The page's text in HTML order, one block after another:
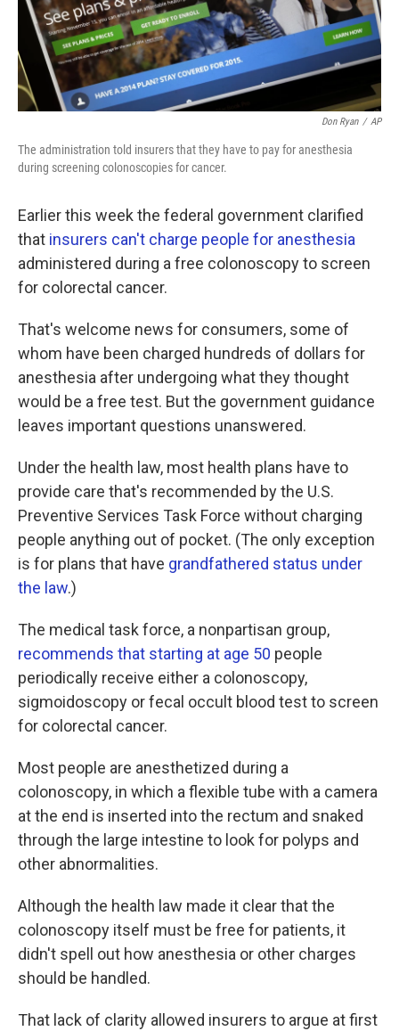
Don Ryan / AP
The administration told insurers that they have to pay for anesthesia
during screening colonoscopies for cancer.
Earlier this week the federal government clarified
that insurers can't charge people for anesthesia
administered during a free colonoscopy to screen
for colorectal cancer.
That's welcome news for consumers, some of
whom have been charged hundreds of dollars for
anesthesia after undergoing what they thought
would be a free test. But the government guidance
leaves important questions unanswered.
Under the health law, most health plans have to
provide care that's recommended by the U.S.
Preventive Services Task Force without charging
people anything out of pocket. (The only exception
is for plans that have grandfathered status under
the law.)
The medical task force, a nonpartisan group,
recommends that starting at age 50 people
periodically receive either a colonoscopy,
sigmoidoscopy or fecal occult blood test to screen
for colorectal cancer.
Most people are anesthetized during a
colonoscopy, in which a flexible tube with a camera
at the end is inserted into the rectum and snaked
through the large intestine to look for polyps and
other abnormalities.
Although the health law made it clear that the
colonoscopy itself must be free for patients, it
didn't spell out how anesthesia or other charges
should be handled.
That lack of clarity allowed insurers to argue at first